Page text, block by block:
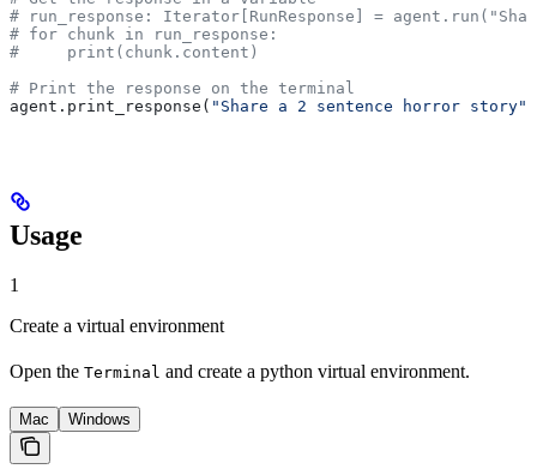
# run_response: Iterator[RunResponse] =
# for chunk in run_response:
#     print(chunk.content)
# Print the response on the terminal
agent.print_response( "Share a 2 sentence horror story"
Usage
1
Create a virtual environment
Open the Terminal and create a python virtual environment.
Mac Windows